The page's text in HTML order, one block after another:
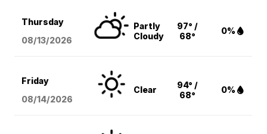
Thursday
08/13/2026
Partly
Cloudy
97° /
68°
0%
Friday
08/14/2026
Clear
94° /
68°
0%